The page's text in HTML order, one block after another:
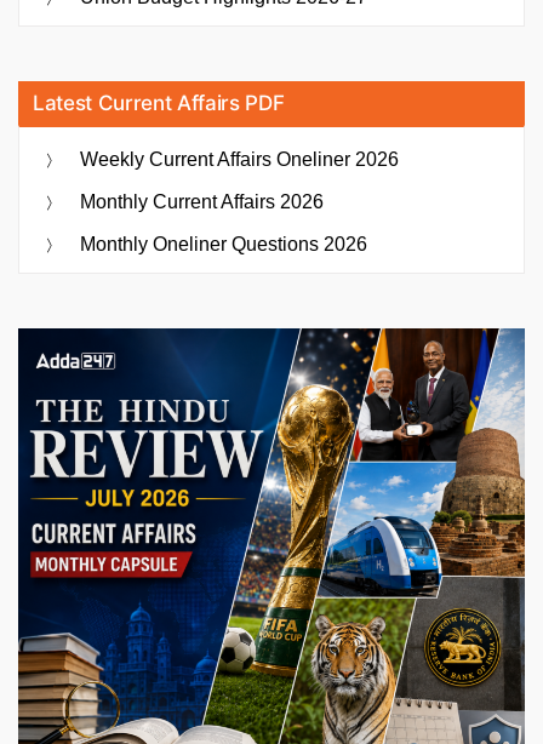
Latest Current Affairs PDF
Weekly Current Affairs Oneliner 2026
Monthly Current Affairs 2026
Monthly Oneliner Questions 2026